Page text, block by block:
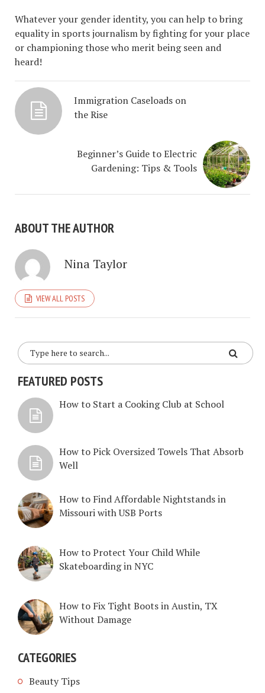
Whatever your gender identity, you can help to bring
equality in sports journalism by fighting for your place
or championing those who merit being seen and
heard!
Immigration Caseloads on
the Rise
Beginner’s Guide to Electric
Gardening: Tips & Tools
ABOUT THE AUTHOR
Nina Taylor
VIEW ALL POSTS
FEATURED POSTS
How to Start a Cooking Club at School
How to Pick Oversized Towels That Absorb
Well
How to Find Affordable Nightstands in
Missouri with USB Ports
How to Protect Your Child While
Skateboarding in NYC
How to Fix Tight Boots in Austin, TX
Without Damage
CATEGORIES
Beauty Tips